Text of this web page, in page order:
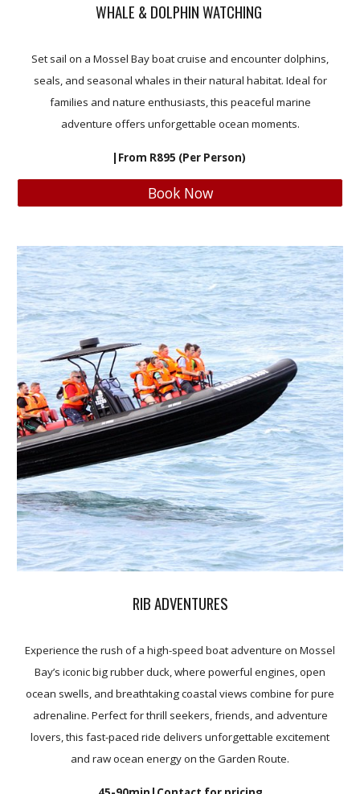
WHALE & DOLPHIN WATCHING
Set sail on a Mossel Bay boat cruise and encounter dolphins,
seals, and seasonal whales in their natural habitat. Ideal for
families and nature enthusiasts, this peaceful marine
adventure offers unforgettable ocean moments.
|From R895 (Per Person)
Book Now
RIB ADVENTURES
Experience the rush of a high-speed boat adventure on Mossel
Bay’s iconic big rubber duck, where powerful engines, open
ocean swells, and breathtaking coastal views combine for pure
adrenaline. Perfect for thrill seekers, friends, and adventure
lovers, this fast-paced ride delivers unforgettable excitement
and raw ocean energy on the Garden Route.